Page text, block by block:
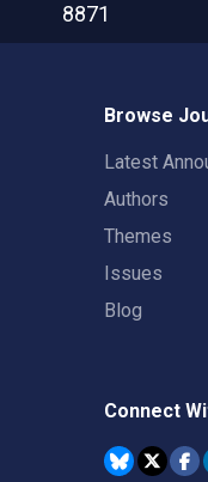
8871
Browse
Latest
Authors
Themes
Issues
Blog
Connect